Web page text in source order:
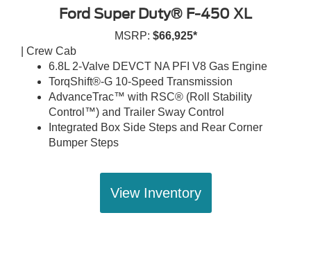
Ford Super Duty® F-450 XL
MSRP: $66,925*
| Crew Cab
6.8L 2-Valve DEVCT NA PFI V8 Gas Engine
TorqShift®-G 10-Speed Transmission
AdvanceTrac™ with RSC® (Roll Stability
Control™) and Trailer Sway Control
Integrated Box Side Steps and Rear Corner
Bumper Steps
View Inventory